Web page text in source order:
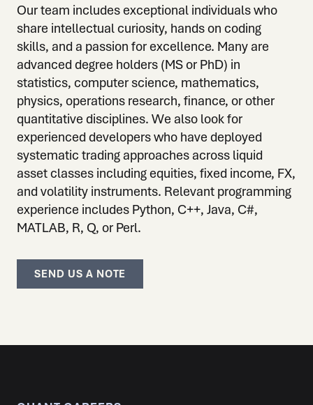
Our team includes exceptional individuals who
share intellectual curiosity, hands on coding
skills, and a passion for excellence. Many are
advanced degree holders (MS or PhD) in
statistics, computer science, mathematics,
physics, operations research, finance, or other
quantitative disciplines. We also look for
experienced developers who have deployed
systematic trading approaches across liquid
asset classes including equities, fixed income, FX,
and volatility instruments. Relevant programming
experience includes Python, C++, Java, C#,
MATLAB, R, Q, or Perl.
SEND US A NOTE